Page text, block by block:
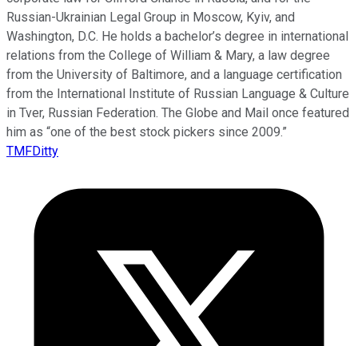
Russian-Ukrainian Legal Group in Moscow, Kyiv, and
Washington, D.C. He holds a bachelor’s degree in international
relations from the College of William & Mary, a law degree
from the University of Baltimore, and a language certification
from the International Institute of Russian Language & Culture
in Tver, Russian Federation. The Globe and Mail once featured
him as “one of the best stock pickers since 2009.”
TMFDitty